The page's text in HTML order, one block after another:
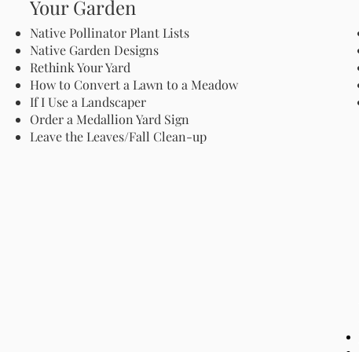
Your Garden
Native Pollinator Plant Lists
Native Garden Designs
Rethink Your Yard
How to Convert a Lawn to a Meadow
If I Use a Landscaper
Order a Medallion Yard Sign
Leave the Leaves/Fall Clean-up